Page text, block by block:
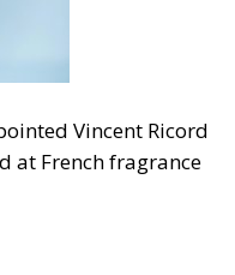
Vincent Ricord
at French fragrance